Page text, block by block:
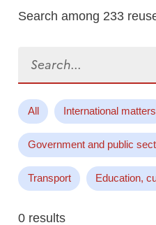
Search among 233
All International matters
Government and public
Transport Education,
0 results